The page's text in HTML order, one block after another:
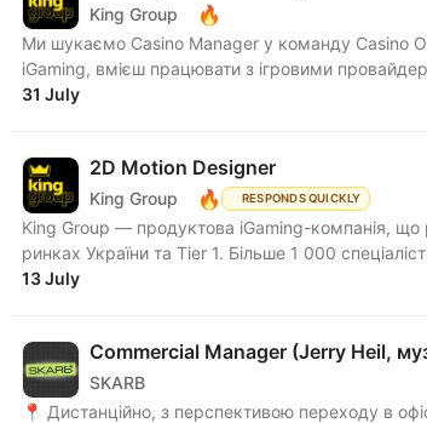
King Group 🔥
Ми шукаємо Casino Manager у команду Casino Operations! Якщо ти добре розумієшся на
iGaming, вмієш працювати з ігровими
31 July
2D Motion Designer
King Group 🔥 RESPONDS QUICKLY
King Group — продуктова iGaming-компанія, що
ринках України та Tier 1. Більше 1 000
13 July
Commercial Manager (Jerry Heil,
SKARB
📍 Дистанційно, з перспективою переходу в